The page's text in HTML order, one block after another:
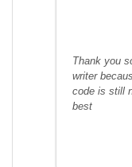
Thank you
writer
code is still
best